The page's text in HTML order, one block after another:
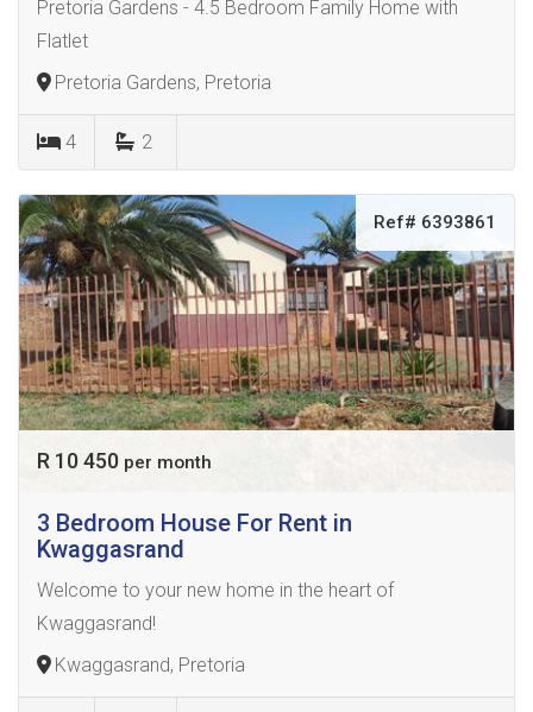
Pretoria Gardens - 4.5 Bedroom Family Home with
Flatlet
Pretoria Gardens, Pretoria
4 2
Ref# 6393861
R 10 450 per month
3 Bedroom House For Rent in
Kwaggasrand
Welcome to your new home in the heart of
Kwaggasrand!
Kwaggasrand, Pretoria